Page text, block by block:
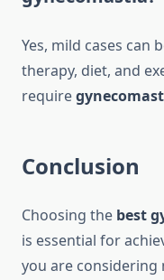
Yes, mild cases can
therapy, diet, and
require
Conclusion
Choosing the best
is essential for
you are